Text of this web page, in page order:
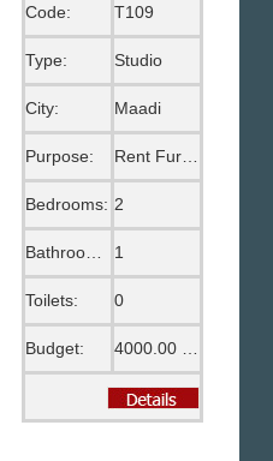
Code: T109
Type: Studio
City: Maadi
Purpose:
Bedrooms: 2
1
Toilets: 0
Budget: